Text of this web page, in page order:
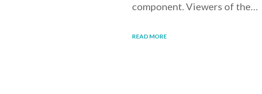
component. Viewers of the…
READ MORE